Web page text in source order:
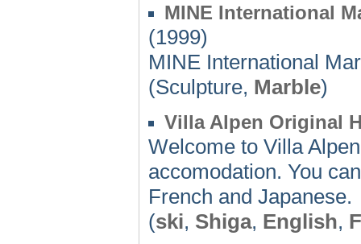
MINE International
(1999)
MINE International
(Sculpture, Marble)
Villa Alpen Original
Welcome to Villa
accomodation. You
French and Japanese.
(ski, Shiga, English,